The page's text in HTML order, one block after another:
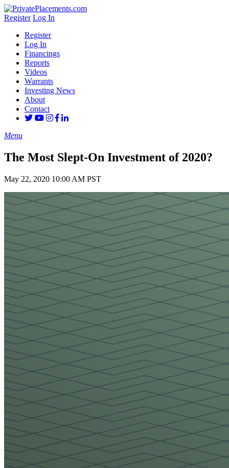
Register Log In
Register
Log In
Financings
Reports
Videos
Warrants
Investing News
About
Contact
Menu
The Most Slept-On Investment of 2020?
May 22, 2020 10:00 AM PST